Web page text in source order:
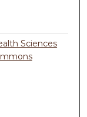
Sciences